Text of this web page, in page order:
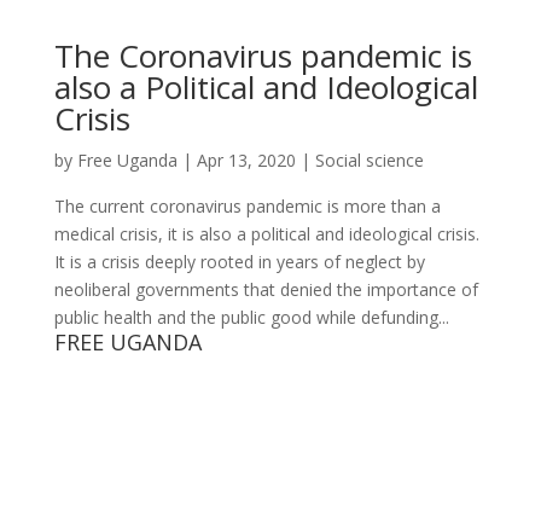
The Coronavirus pandemic is
also a Political and Ideological
Crisis
by Free Uganda | Apr 13, 2020 | Social science
The current coronavirus pandemic is more than a
medical crisis, it is also a political and ideological crisis.
It is a crisis deeply rooted in years of neglect by
neoliberal governments that denied the importance of
public health and the public good while defunding...
FREE UGANDA